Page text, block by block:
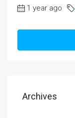
1 year ago
Archives